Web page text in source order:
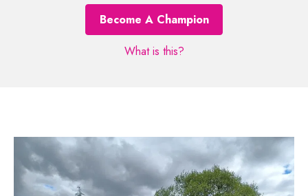
Become A Champion
What is this?